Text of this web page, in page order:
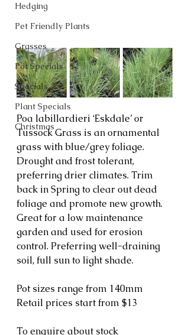
Hedging
Pet Friendly Plants
Grasses
Pot Specials
Specials
Plant Specials
Christmas
Poa labillardieri ‘Eskdale’ or
Tussock Grass is an ornamental
grass with blue/grey foliage.
Drought and frost tolerant,
preferring drier climates. Trim
back in Spring to clear out dead
foliage and promote new growth.
Great for a low maintenance
garden and used for erosion
control. Preferring well-draining
soil, full sun to light shade.
Pot sizes range from 140mm
Retail prices start from $13
To enquire about stock